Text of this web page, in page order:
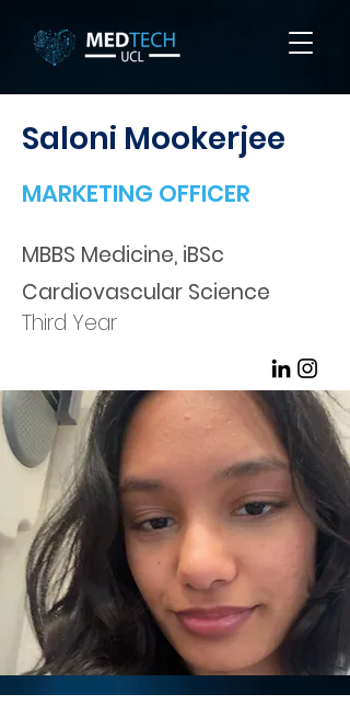
Saloni Mookerjee
MARKETING OFFICER
MBBS Medicine, iBSc
Cardiovascular Science
Third Year